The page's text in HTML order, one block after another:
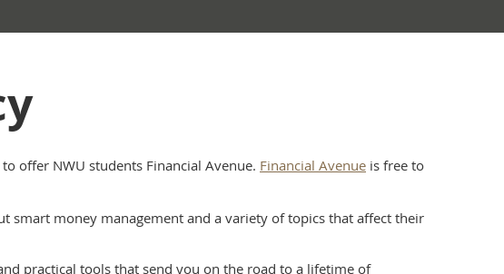
offer NWU students Financial Avenue. Financial Avenue is free to
smart money management and a variety of topics that affect their
practical tools that send you on the road to a lifetime of